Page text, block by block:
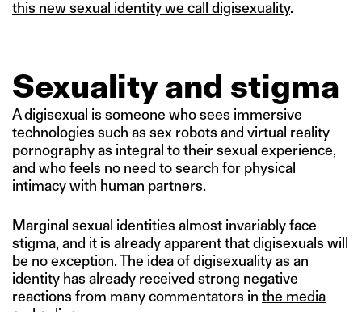
this new sexual identity we call digisexuality.
Sexuality and stigma
A digisexual is someone who sees immersive
technologies such as sex robots and virtual reality
pornography as integral to their sexual experience,
and who feels no need to search for physical
intimacy with human partners.
Marginal sexual identities almost invariably face
stigma, and it is already apparent that digisexuals will
be no exception. The idea of digisexuality as an
identity has already received strong negative
reactions from many commentators in the media